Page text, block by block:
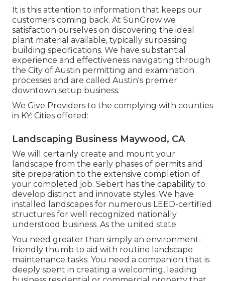
It is this attention to information that keeps our
customers coming back. At SunGrow we
satisfaction ourselves on discovering the ideal
plant material available, typically surpassing
building specifications. We have substantial
experience and effectiveness navigating through
the City of Austin permitting and examination
processes and are called Austin's premier
downtown setup business.
We Give Providers to the complying with counties
in KY: Cities offered:
Landscaping Business Maywood, CA
We will certainly create and mount your
landscape from the early phases of permits and
site preparation to the extensive completion of
your completed job. Sebert has the capability to
develop distinct and innovate styles. We have
installed landscapes for numerous LEED-certified
structures for well recognized nationally
understood business. As the united state
You need greater than simply an environment-
friendly thumb to aid with routine landscape
maintenance tasks. You need a companion that is
deeply spent in creating a welcoming, leading